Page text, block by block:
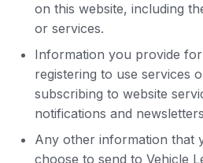
on this website, including
or services.
Information you provide
registering to use services
subscribing to website
notifications and
Any other information that
choose to send to Vehicle